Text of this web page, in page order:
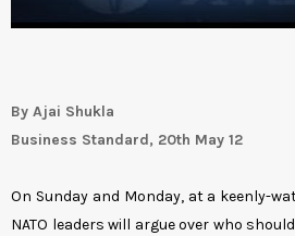
By Ajai Shukla
Business Standard, 20th May 12
On Sunday and Monday, at a keenly-
NATO leaders will argue over who